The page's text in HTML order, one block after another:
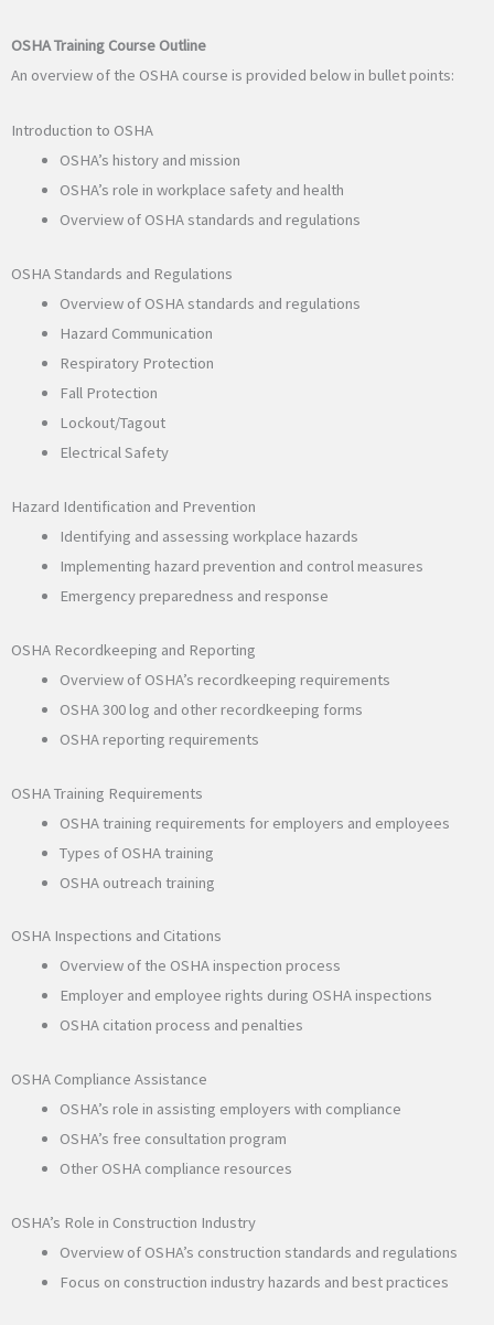
OSHA Training Course Outline
An overview of the OSHA course is provided below in bullet points:
Introduction to OSHA
OSHA’s history and mission
OSHA’s role in workplace safety and health
Overview of OSHA standards and regulations
OSHA Standards and Regulations
Overview of OSHA standards and regulations
Hazard Communication
Respiratory Protection
Fall Protection
Lockout/Tagout
Electrical Safety
Hazard Identification and Prevention
Identifying and assessing workplace hazards
Implementing hazard prevention and control measures
Emergency preparedness and response
OSHA Recordkeeping and Reporting
Overview of OSHA’s recordkeeping requirements
OSHA 300 log and other recordkeeping forms
OSHA reporting requirements
OSHA Training Requirements
OSHA training requirements for employers and employees
Types of OSHA training
OSHA outreach training
OSHA Inspections and Citations
Overview of the OSHA inspection process
Employer and employee rights during OSHA inspections
OSHA citation process and penalties
OSHA Compliance Assistance
OSHA’s role in assisting employers with compliance
OSHA’s free consultation program
Other OSHA compliance resources
OSHA’s Role in Construction Industry
Overview of OSHA’s construction standards and regulations
Focus on construction industry hazards and best practices